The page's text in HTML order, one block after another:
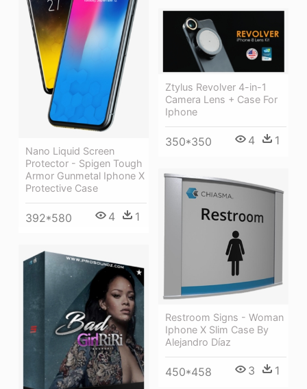
Nano Liquid Screen
Protector - Spigen Tough
Armor Gunmetal Iphone X
Protective Case
392*580 4 1
Ztylus Revolver 4-in-1
Camera Lens + Case For
Iphone
350*350 4 1
Restroom Signs - Woman
Iphone X Slim Case By
Alejandro Díaz
450*458 3 1